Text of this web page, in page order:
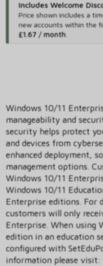
Includes Welcome
Price shown includes a
new accounts within the
£1.67 / month.
Windows 10/11
manageability and
security helps protect
and devices from
enhanced deployment,
management options.
Windows 10/11
Windows 10/11
Enterprise editions. For
customers will only
Enterprise. When using
edition in an education
configured with
information please visit: